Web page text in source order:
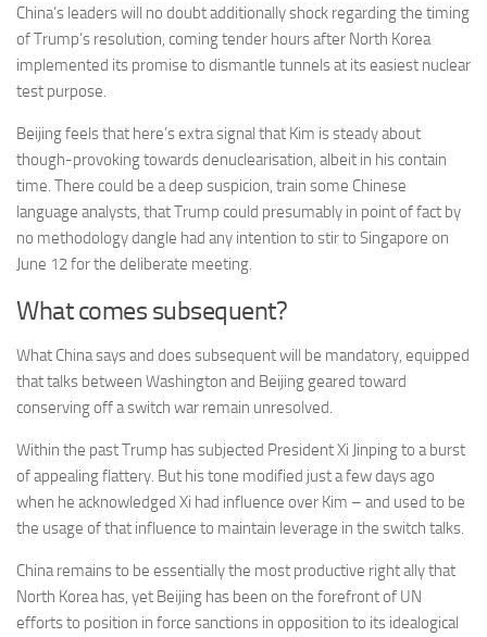
China’s leaders will no doubt additionally shock regarding the timing
of Trump’s resolution, coming tender hours after North Korea
implemented its promise to dismantle tunnels at its easiest nuclear
test purpose.
Beijing feels that here’s extra signal that Kim is steady about
though-provoking towards denuclearisation, albeit in his contain
time. There could be a deep suspicion, train some Chinese
language analysts, that Trump could presumably in point of fact by
no methodology dangle had any intention to stir to Singapore on
June 12 for the deliberate meeting.
What comes subsequent?
What China says and does subsequent will be mandatory, equipped
that talks between Washington and Beijing geared toward
conserving off a switch war remain unresolved.
Within the past Trump has subjected President Xi Jinping to a burst
of appealing flattery. But his tone modified just a few days ago
when he acknowledged Xi had influence over Kim – and used to be
the usage of that influence to maintain leverage in the switch talks.
China remains to be essentially the most productive right ally that
North Korea has, yet Beijing has been on the forefront of UN
efforts to position in force sanctions in opposition to its idealogical